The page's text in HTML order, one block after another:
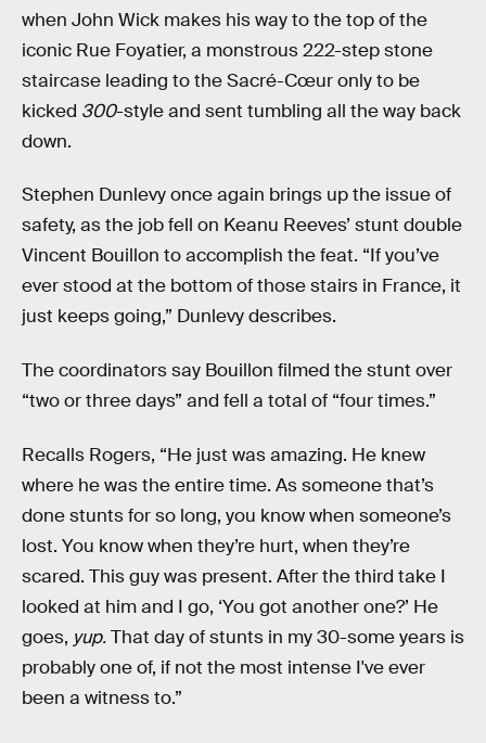
when John Wick makes his way to the top of the
iconic Rue Foyatier, a monstrous 222-step stone
staircase leading to the Sacré-Cœur only to be
kicked 300-style and sent tumbling all the way back
down.
Stephen Dunlevy once again brings up the issue of
safety, as the job fell on Keanu Reeves’ stunt double
Vincent Bouillon to accomplish the feat. “If you’ve
ever stood at the bottom of those stairs in France, it
just keeps going,” Dunlevy describes.
The coordinators say Bouillon filmed the stunt over
“two or three days” and fell a total of “four times.”
Recalls Rogers, “He just was amazing. He knew
where he was the entire time. As someone that’s
done stunts for so long, you know when someone’s
lost. You know when they’re hurt, when they’re
scared. This guy was present. After the third take I
looked at him and I go, ‘You got another one?’ He
goes, yup.That day of stunts in my 30-some years is
probably one of, if not the most intense I've ever
been a witness to.”